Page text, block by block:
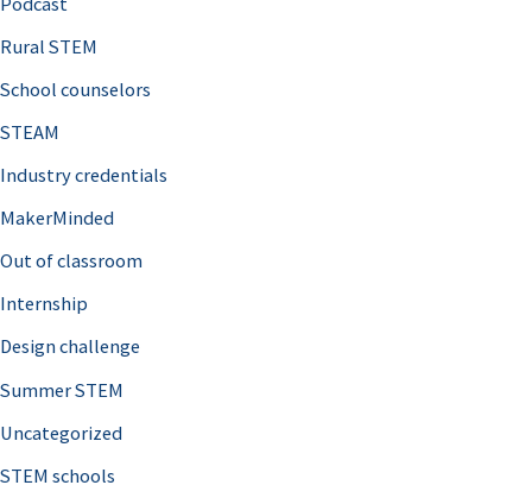
Rural STEM
School counselors
STEAM
Industry credentials
MakerMinded
Out of classroom
Internship
Design challenge
Summer STEM
Uncategorized
STEM schools